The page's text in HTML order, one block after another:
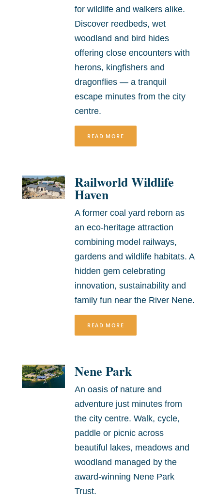
for wildlife and walkers alike.
Discover reedbeds, wet
woodland and bird hides
offering close encounters with
herons, kingfishers and
dragonflies — a tranquil
escape minutes from the city
centre.
READ MORE
Railworld Wildlife
Haven
A former coal yard reborn as
an eco-heritage attraction
combining model railways,
gardens and wildlife habitats. A
hidden gem celebrating
innovation, sustainability and
family fun near the River Nene.
READ MORE
Nene Park
An oasis of nature and
adventure just minutes from
the city centre. Walk, cycle,
paddle or picnic across
beautiful lakes, meadows and
woodland managed by the
award-winning Nene Park
Trust.